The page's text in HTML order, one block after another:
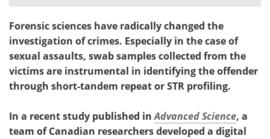
Forensic sciences have radically changed the
investigation of crimes. Especially in the case of
sexual assaults, swab samples collected from the
victims are instrumental in identifying the offender
through short-tandem repeat or STR profiling.
In a recent study published inAdvanced Science, a
team of Canadian researchers developed a digital